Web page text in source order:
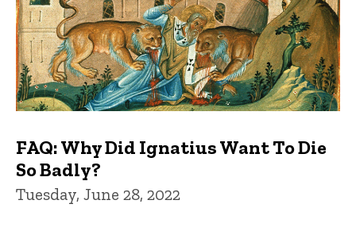
FAQ: Why Did Ignatius Want To Die
So Badly?
Tuesday, June 28, 2022